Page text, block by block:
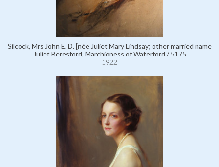
Silcock, Mrs John E. D. [née Juliet Mary Lindsay; other married name
Juliet Beresford, Marchioness of Waterford / 5175
1922